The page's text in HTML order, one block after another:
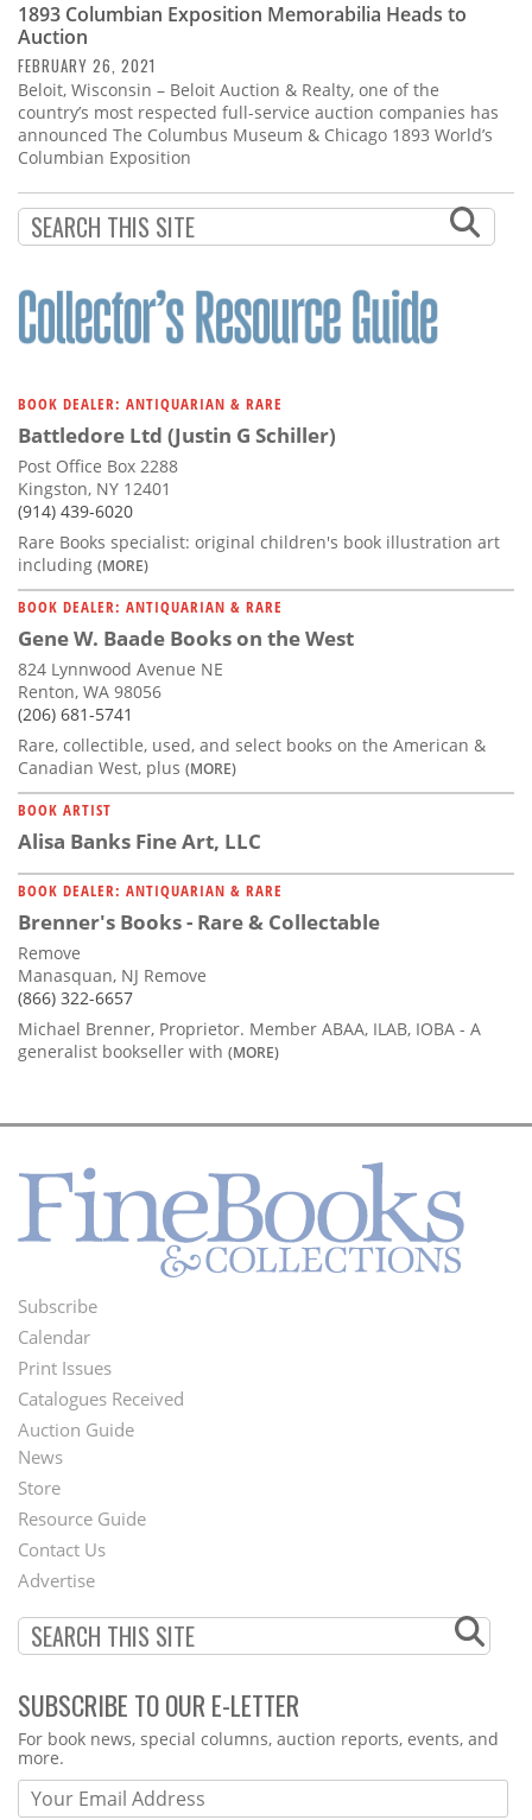
1893 Columbian Exposition Memorabilia Heads to
Auction
FEBRUARY 26, 2021
Beloit, Wisconsin – Beloit Auction & Realty, one of the
country’s most respected full-service auction companies has
announced The Columbus Museum & Chicago 1893 World’s
Columbian Exposition
BOOK DEALER: ANTIQUARIAN & RARE
Battledore Ltd (Justin G Schiller)
Post Office Box 2288
Kingston, NY 12401
(914) 439-6020
Rare Books specialist: original children's book illustration art
including (MORE)
BOOK DEALER: ANTIQUARIAN & RARE
Gene W. Baade Books on the West
824 Lynnwood Avenue NE
Renton, WA 98056
(206) 681-5741
Rare, collectible, used, and select books on the American &
Canadian West, plus (MORE)
BOOK ARTIST
Alisa Banks Fine Art, LLC
BOOK DEALER: ANTIQUARIAN & RARE
Brenner's Books - Rare & Collectable
Remove
Manasquan, NJ Remove
(866) 322-6657
Michael Brenner, Proprietor. Member ABAA, ILAB, IOBA - A
generalist bookseller with (MORE)
Footer
Menu
Subscribe
Calendar
Print Issues
Catalogues Received
Auction Guide
Second
Footer
Menu
News
Store
Resource Guide
Contact Us
Advertise
SUBSCRIBE TO OUR E-LETTER
Webform
For book news, special columns, auction reports, events, and
more.